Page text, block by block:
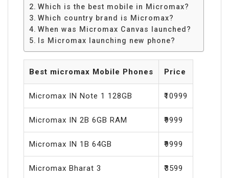
Which is the best mobile in Micromax?
Which country brand is Micromax?
When was Micromax Canvas launched?
Is Micromax launching new phone?
Best micromax Mobile Phones Price
Micromax IN Note 1 128GB ₹10999
Micromax IN 2B 6GB RAM ₹9999
Micromax IN 1B 64GB ₹9999
Micromax Bharat 3 ₹3599